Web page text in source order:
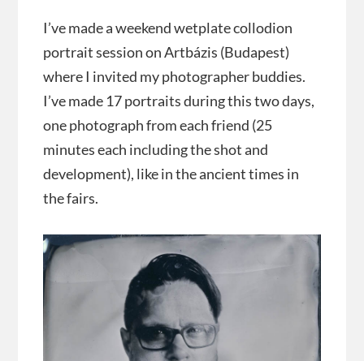
I’ve made a weekend wetplate collodion
portrait session on Artbázis (Budapest)
where I invited my photographer buddies.
I’ve made 17 portraits during this two days,
one photograph from each friend (25
minutes each including the shot and
development), like in the ancient times in
the fairs.